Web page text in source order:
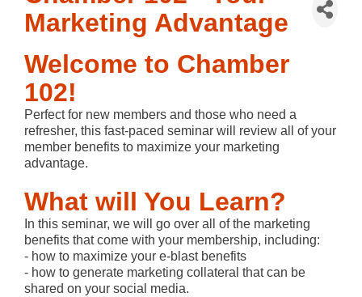
Marketing Advantage
Welcome to Chamber
102!
Perfect for new members and those who need a
refresher, this fast-paced seminar will review all of your
member benefits to maximize your marketing
advantage.
What will You Learn?
In this seminar, we will go over all of the marketing
benefits that come with your membership, including:
- how to maximize your e-blast benefits
- how to generate marketing collateral that can be
shared on your social media.